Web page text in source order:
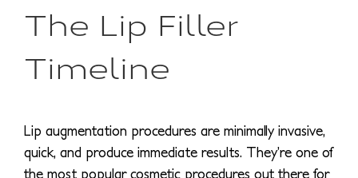
The Lip Filler
Timeline
Lip augmentation procedures are minimally invasive,
quick, and produce immediate results. They’re one of
the most popular cosmetic procedures out there for